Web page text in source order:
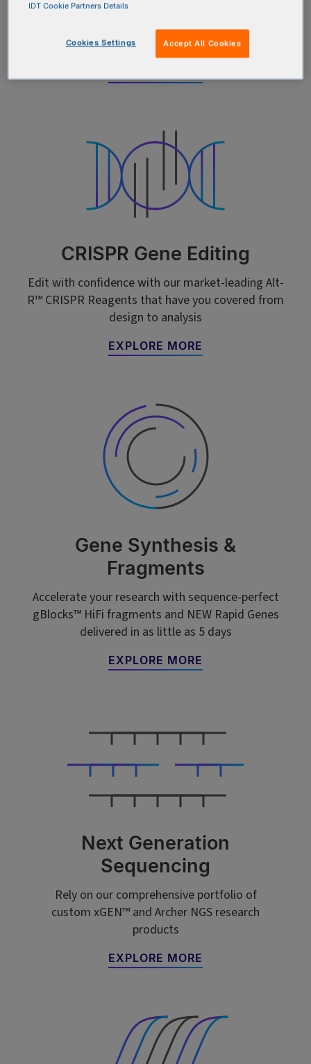
Get custom DNA and RNA products faster with
over 1000 modifications and rapid turnaround
times
CRISPR Gene Editing
Edit with confidence with our market-leading Alt-
R™ CRISPR Reagents that have you covered from
design to analysis
EXPLORE MORE
Gene Synthesis &
Fragments
Accelerate your research with sequence-perfect
gBlocks™ HiFi fragments and NEW Rapid Genes
delivered in as little as 5 days
EXPLORE MORE
Next Generation
Sequencing
Rely on our comprehensive portfolio of
custom xGEN™ and Archer NGS research
products
EXPLORE MORE
IDT Cookie Partners Details
Cookies Settings Accept All Cookies